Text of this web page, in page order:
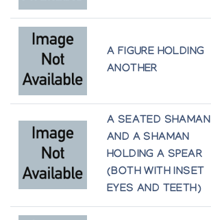
A FIGURE HOLDING
ANOTHER
A SEATED SHAMAN
AND A SHAMAN
HOLDING A SPEAR
(BOTH WITH INSET
EYES AND TEETH)